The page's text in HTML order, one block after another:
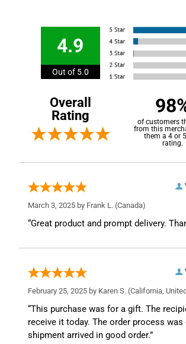
4.9
Out of 5.0
Overall
Rating
of customers
from this
them a 4 or
rating.
March 3, 2025 by Frank L. (Canada)
“Great product and prompt delivery.
February 25, 2025 by Karen S. (California,
“This purchase was for a gift. The recipient will
receive it today. The order process was easy, and the
shipment arrived in good order.”